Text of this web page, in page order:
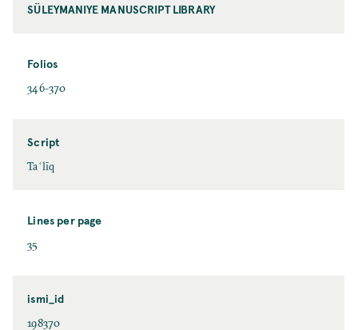
SÜLEYMANIYE MANUSCRIPT LIBRARY
Folios
346-370
Script
Taʿlīq
Lines per page
35
ismi_id
198370